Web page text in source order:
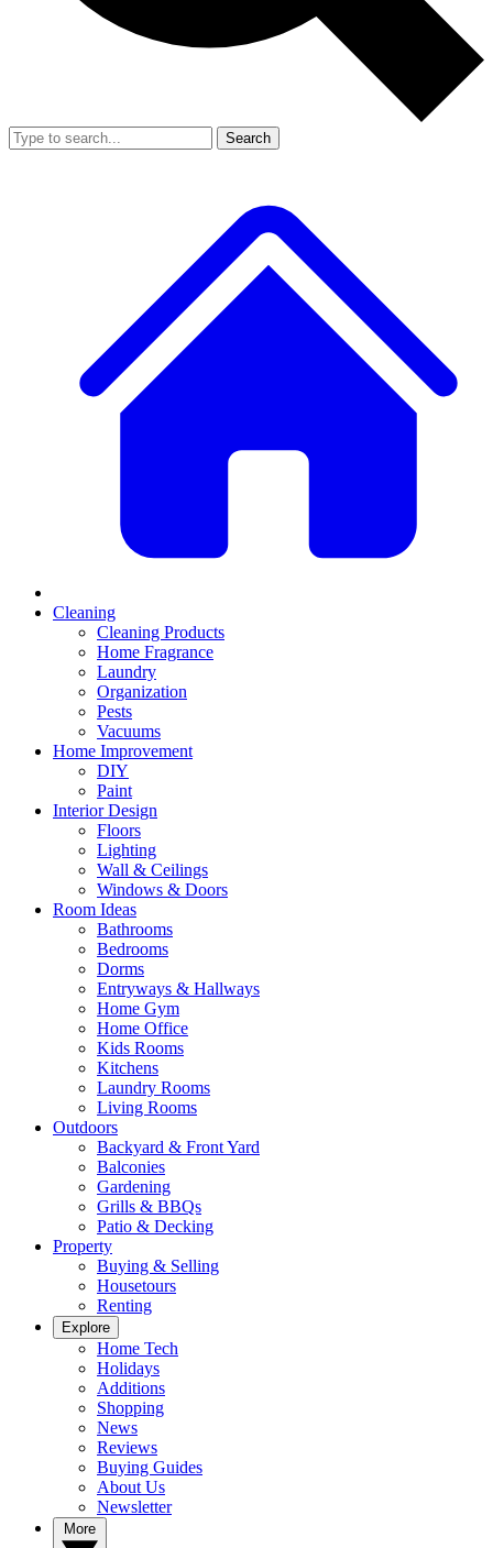
Search
Cleaning
Cleaning Products
Home Fragrance
Laundry
Organization
Pests
Vacuums
Home Improvement
DIY
Paint
Interior Design
Floors
Lighting
Wall & Ceilings
Windows & Doors
Room Ideas
Bathrooms
Bedrooms
Dorms
Entryways & Hallways
Home Gym
Home Office
Kids Rooms
Kitchens
Laundry Rooms
Living Rooms
Outdoors
Backyard & Front Yard
Balconies
Gardening
Grills & BBQs
Patio & Decking
Property
Buying & Selling
Housetours
Renting
Explore
Home Tech
Holidays
Additions
Shopping
News
Reviews
Buying Guides
About Us
Newsletter